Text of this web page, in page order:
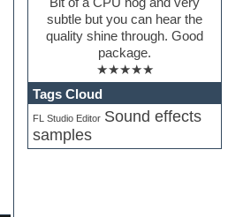
subtle but you can hear the
quality shine through. Good
package.
★★★★★
Tags Cloud
FL Studio Editor Sound effects
samples